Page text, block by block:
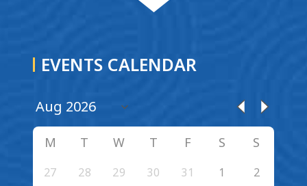
EVENTS CALENDAR
M T W T F S S
27 28 29 30 31 1 2